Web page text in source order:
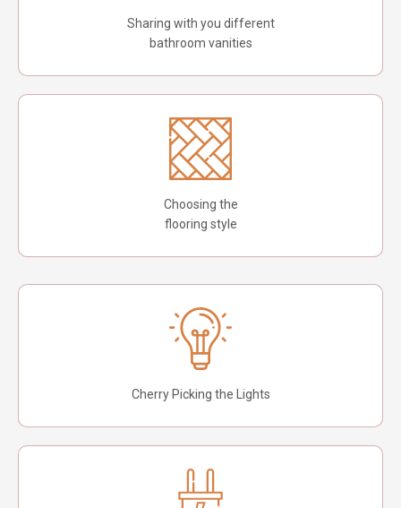
Sharing with you different
bathroom vanities
Choosing the
flooring style
Cherry Picking the Lights